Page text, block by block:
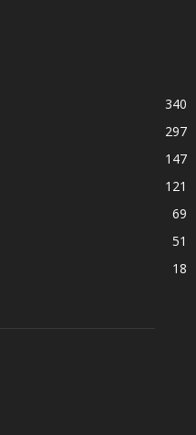
340
297
147
121
69
51
18